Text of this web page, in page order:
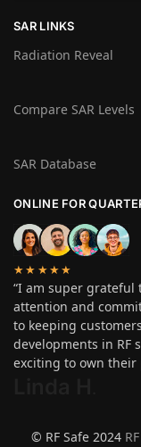
SAR LINKS
Radiation Reveal
Compare SAR Levels
SAR Database
ONLINE FOR
★★★★★
“I am super grateful
attention and
to keeping
developments in RF
exciting to own their
© RF Safe 2024